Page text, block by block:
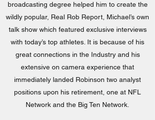
broadcasting degree helped him to create the
wildly popular, Real Rob Report, Michael’s own
talk show which featured exclusive interviews
with today’s top athletes. It is because of his
great connections in the Industry and his
extensive on camera experience that
immediately landed Robinson two analyst
positions upon his retirement, one at NFL
Network and the Big Ten Network.